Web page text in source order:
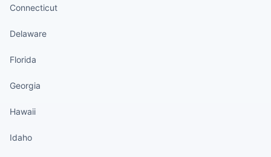
Connecticut
Delaware
Florida
Georgia
Hawaii
Idaho